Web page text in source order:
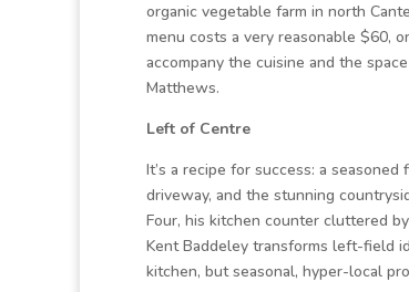
organic vegetable farm in north
menu costs a very reasonable $60,
accompany the cuisine and the
Matthews.
Left of Centre
It’s a recipe for success: a
driveway, and the stunning
Four, his kitchen counter cluttered
Kent Baddeley transforms left-field
kitchen, but seasonal, hyper-local